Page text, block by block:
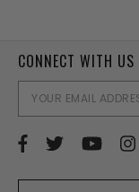
CONNECT WITH US